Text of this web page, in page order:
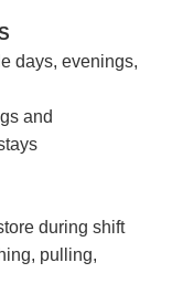
days, evenings,
and
during shift
pulling,